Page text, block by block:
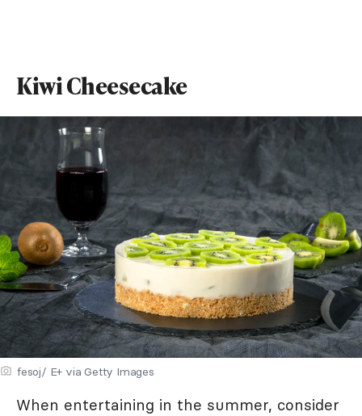
Kiwi Cheesecake
fesoj/ E+ via Getty Images
When entertaining in the summer, consider